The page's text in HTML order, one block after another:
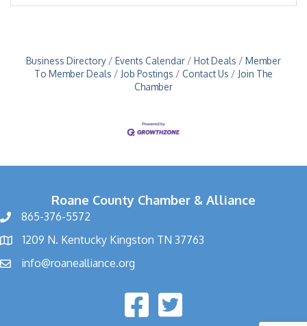
Business Directory Events Calendar Hot Deals
Member
To Member Deals
Job Postings Contact Us
Join The
Chamber
Roane County Chamber & Alliance
865-376-5572
1209 N. Kentucky Kingston TN 37763
info@roanealliance.org